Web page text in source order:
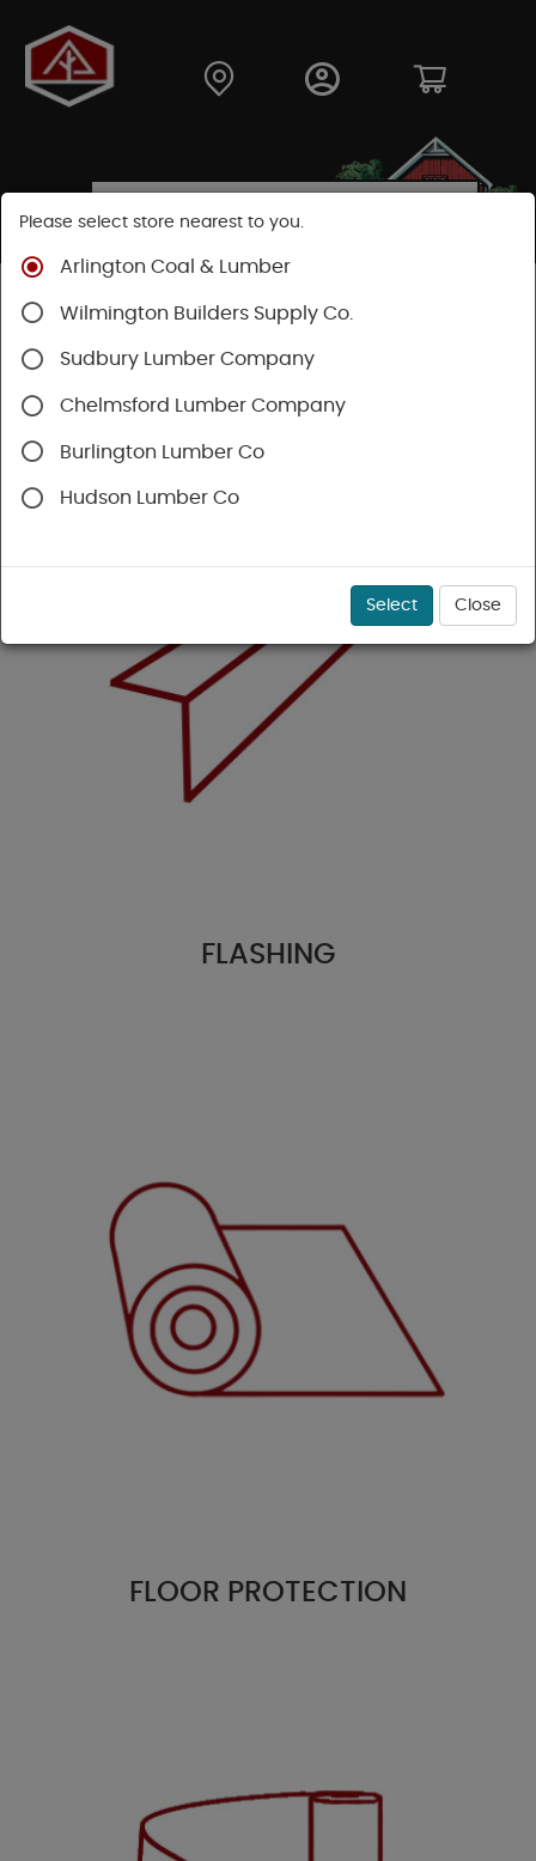
Shop
SHOP HOME WEATHERIZATION
FLASHING
FLOOR PROTECTION
Please select store nearest to you.
Arlington Coal & Lumber
Wilmington Builders Supply Co.
Sudbury Lumber Company
Chelmsford Lumber Company
Burlington Lumber Co
Hudson Lumber Co
Select Close